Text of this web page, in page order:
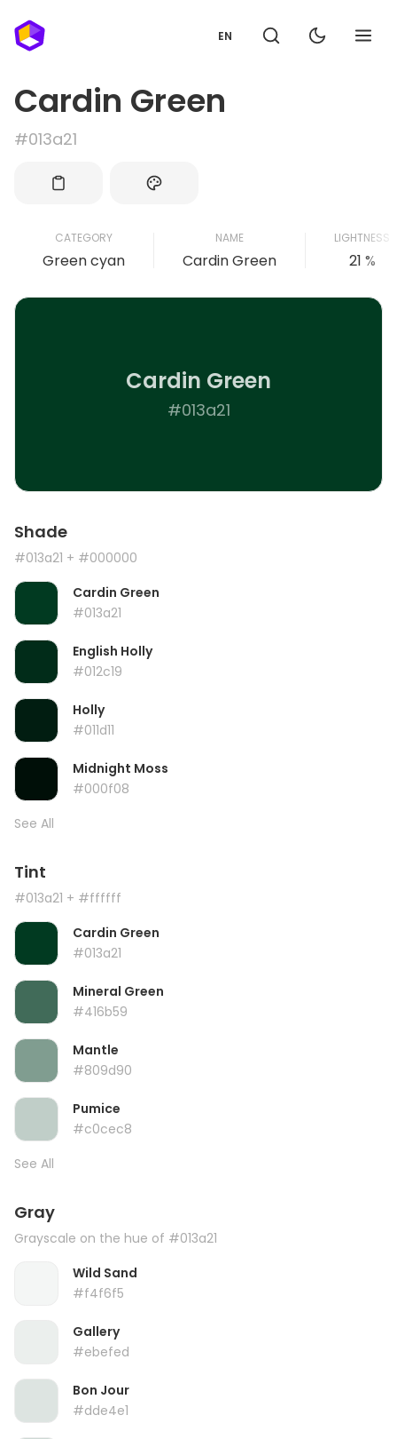
EN
Cardin Green
#013a21
CATEGORY
Green cyan
NAME
Cardin Green
LIGHTNESS
21 %
Cardin Green
#013a21
Shade
#013a21 + #000000
Cardin Green
#013a21
English Holly
#012c19
Holly
#011d11
Midnight Moss
#000f08
See All
Tint
#013a21 + #ffffff
Cardin Green
#013a21
Mineral Green
#416b59
Mantle
#809d90
Pumice
#c0cec8
See All
Gray
Grayscale on the hue of #013a21
Wild Sand
#f4f6f5
Gallery
#ebefed
Bon Jour
#dde4e1